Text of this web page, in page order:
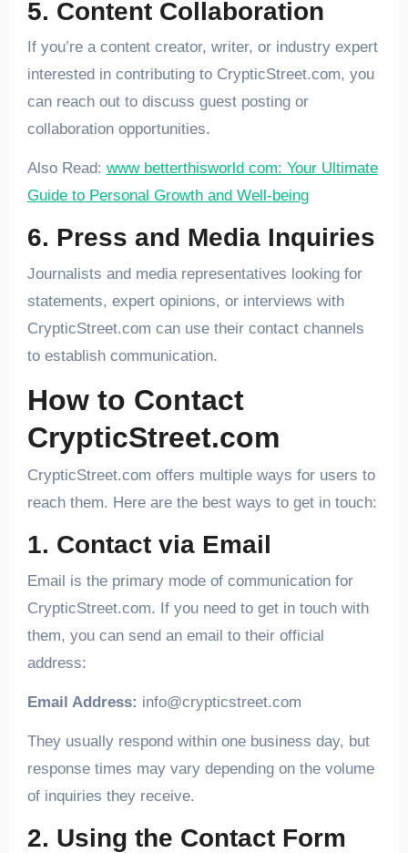
5. Content Collaboration
If you’re a content creator, writer, or industry expert
interested in contributing to CrypticStreet.com, you
can reach out to discuss guest posting or
collaboration opportunities.
Also Read: www betterthisworld com: Your Ultimate
Guide to Personal Growth and Well-being
6. Press and Media Inquiries
Journalists and media representatives looking for
statements, expert opinions, or interviews with
CrypticStreet.com can use their contact channels
to establish communication.
How to Contact
CrypticStreet.com
CrypticStreet.com offers multiple ways for users to
reach them. Here are the best ways to get in touch:
1. Contact via Email
Email is the primary mode of communication for
CrypticStreet.com. If you need to get in touch with
them, you can send an email to their official
address:
Email Address: info@crypticstreet.com
They usually respond within one business day, but
response times may vary depending on the volume
of inquiries they receive.
2. Using the Contact Form